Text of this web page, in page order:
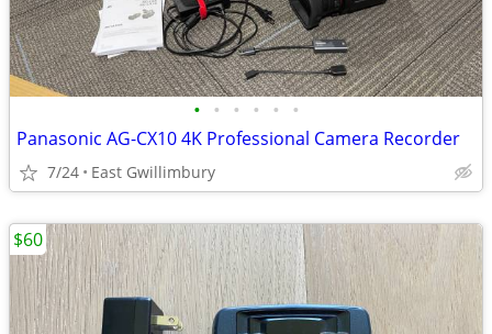
• • • • • •
Panasonic AG-CX10 4K Professional Camera Recorder
7/24 East Gwillimbury
$60